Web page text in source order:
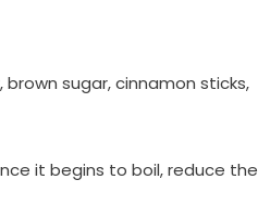
sugar, cinnamon sticks,
it begins to boil, reduce the